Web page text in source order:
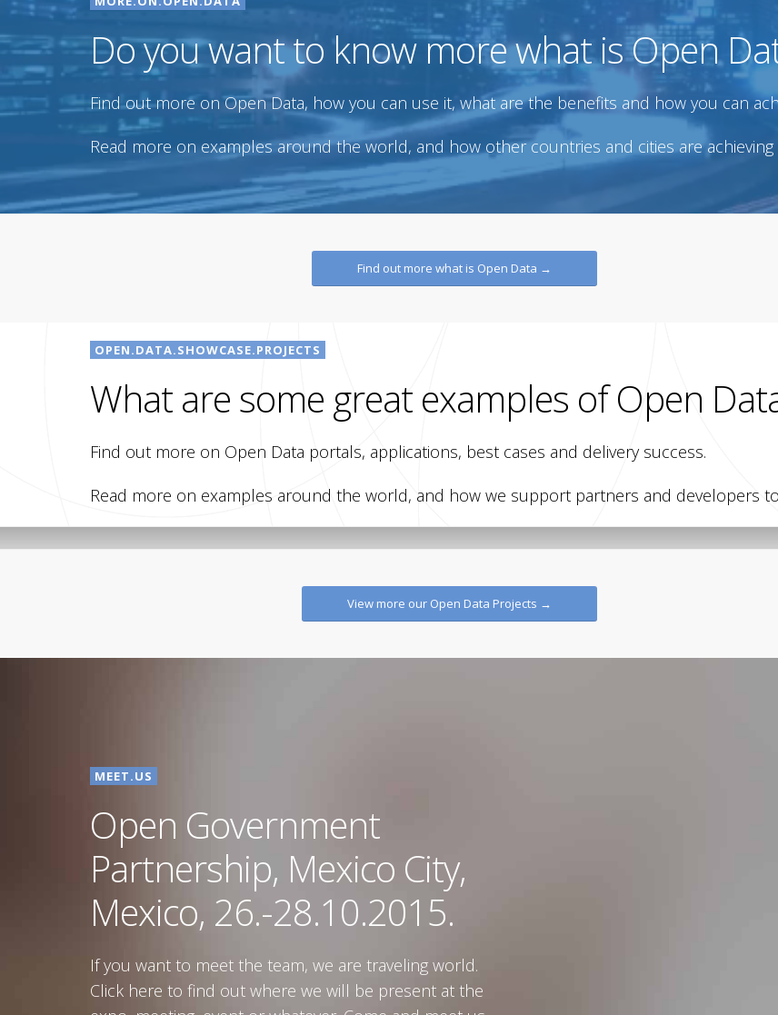
Do you want to know more what is Open
Find out more on Open Data, how you can use it, what are the benefits and how you can
Read more on examples around the world, and how other countries and cities are
Find out more what is Open Data →
OPEN.DATA.SHOWCASE.PROJECTS
What are some great examples of Open
Find out more on Open Data portals, applications, best cases and delivery success.
Read more on examples around the world, and how we support partners and developers
Republic of Croatia
Open MetaData
Croatia
Open Data City of
Zagreb
View more our Open Data Projects →
MEET.US
Open Government
Partnership, Mexico City,
Mexico, 26.-28.10.2015.
If you want to meet the team, we are traveling world.
Click here to find out where we will be present at the